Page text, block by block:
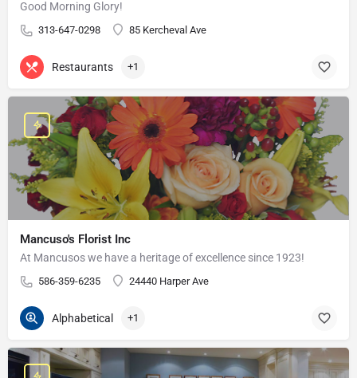
Good Morning Glory!
313-647-0298 85 Kercheval Ave
Restaurants +1
Mancuso's Florist Inc
At Mancusos we have a heritage of excellence since 1923!
586-359-6235 24440 Harper Ave
Alphabetical +1